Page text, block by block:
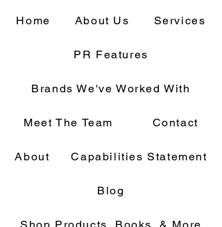
Home About Us Services
PR Features
Brands We've Worked With
Meet The Team Contact
About Capabilities Statement
Blog